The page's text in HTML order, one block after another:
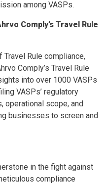
among VASPs.
Comply’s Travel Rule
Rule compliance,
Comply’s Travel Rule
into over 1000 VASPs
VASPs’ regulatory
operational scope, and
businesses to screen and
in the fight against
compliance